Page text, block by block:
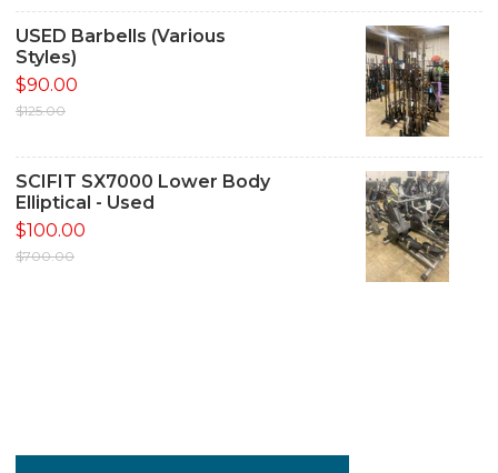
USED Barbells (Various
Styles)
$90.00
$125.00
SCIFIT SX7000 Lower Body
Elliptical - Used
$100.00
$700.00